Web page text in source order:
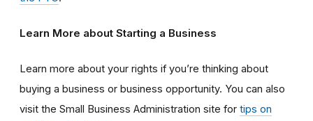
Learn More about Starting a Business
Learn more about your rights if you’re thinking about
buying a business or business opportunity. You can also
visit the Small Business Administration site for tips on